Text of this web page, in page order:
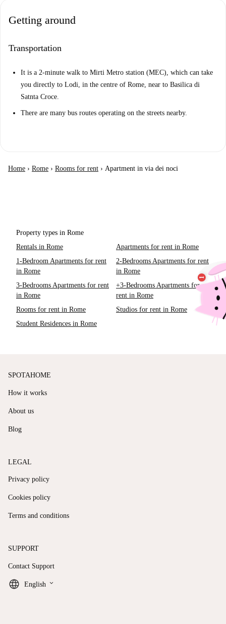
Getting around
Transportation
It is a 2-minute walk to Mirti Metro station (MEC), which can take
you directly to Lodi, in the centre of Rome, near to Basilica di
Satnta Croce.
There are many bus routes operating on the streets nearby.
Home › Rome › Rooms for rent › Apartment in via dei noci
Property types in Rome
Rentals in Rome
Apartments for rent in Rome
1-Bedroom Apartments for rent
in Rome
2-Bedrooms Apartments for rent
in Rome
3-Bedrooms Apartments for rent
in Rome
+3-Bedrooms Apartments for
rent in Rome
Rooms for rent in Rome
Studios for rent in Rome
Student Residences in Rome
SPOTAHOME
How it works
About us
Blog
LEGAL
Privacy policy
Cookies policy
Terms and conditions
SUPPORT
Contact Support
English keyboard_arrow_down